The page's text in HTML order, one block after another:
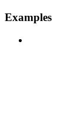
Examples